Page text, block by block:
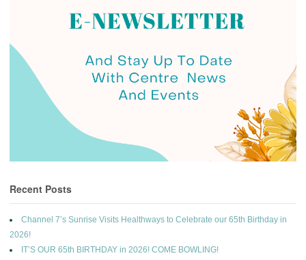
Recent Posts
Channel 7’s Sunrise Visits Healthways to Celebrate our 65th Birthday in
2026!
IT’S OUR 65th BIRTHDAY in 2026! COME BOWLING!